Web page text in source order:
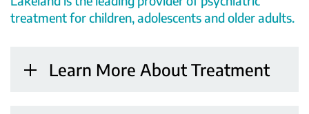
treatment for children, adolescents and older adults.
Learn More About Treatment